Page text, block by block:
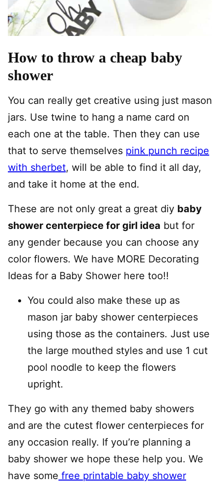
How to throw a cheap baby
shower
You can really get creative using just mason
jars. Use twine to hang a name card on
each one at the table. Then they can use
that to serve themselves pink punch recipe
with sherbet, will be able to find it all day,
and take it home at the end.
These are not only great a great diy baby
shower centerpiece for girl idea but for
any gender because you can choose any
color flowers. We have MORE Decorating
Ideas for a Baby Shower here too!!
You could also make these up as
mason jar baby shower centerpieces
using those as the containers. Just use
the large mouthed styles and use 1 cut
pool noodle to keep the flowers
upright.
They go with any themed baby showers
and are the cutest flower centerpieces for
any occasion really. If you’re planning a
baby shower we hope these help you. We
have some free printable baby shower